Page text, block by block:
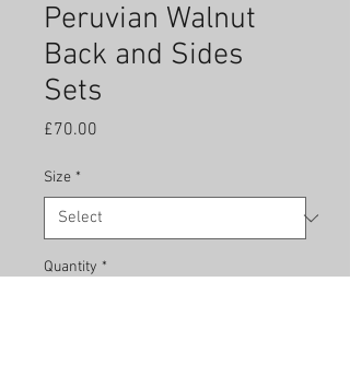
Peruvian Walnut
Back and Sides
Sets
£70.00
Size *
Quantity *